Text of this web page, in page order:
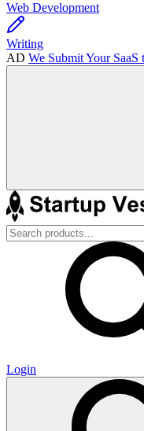
Web Development
Writing
AD We Submit Your
Login